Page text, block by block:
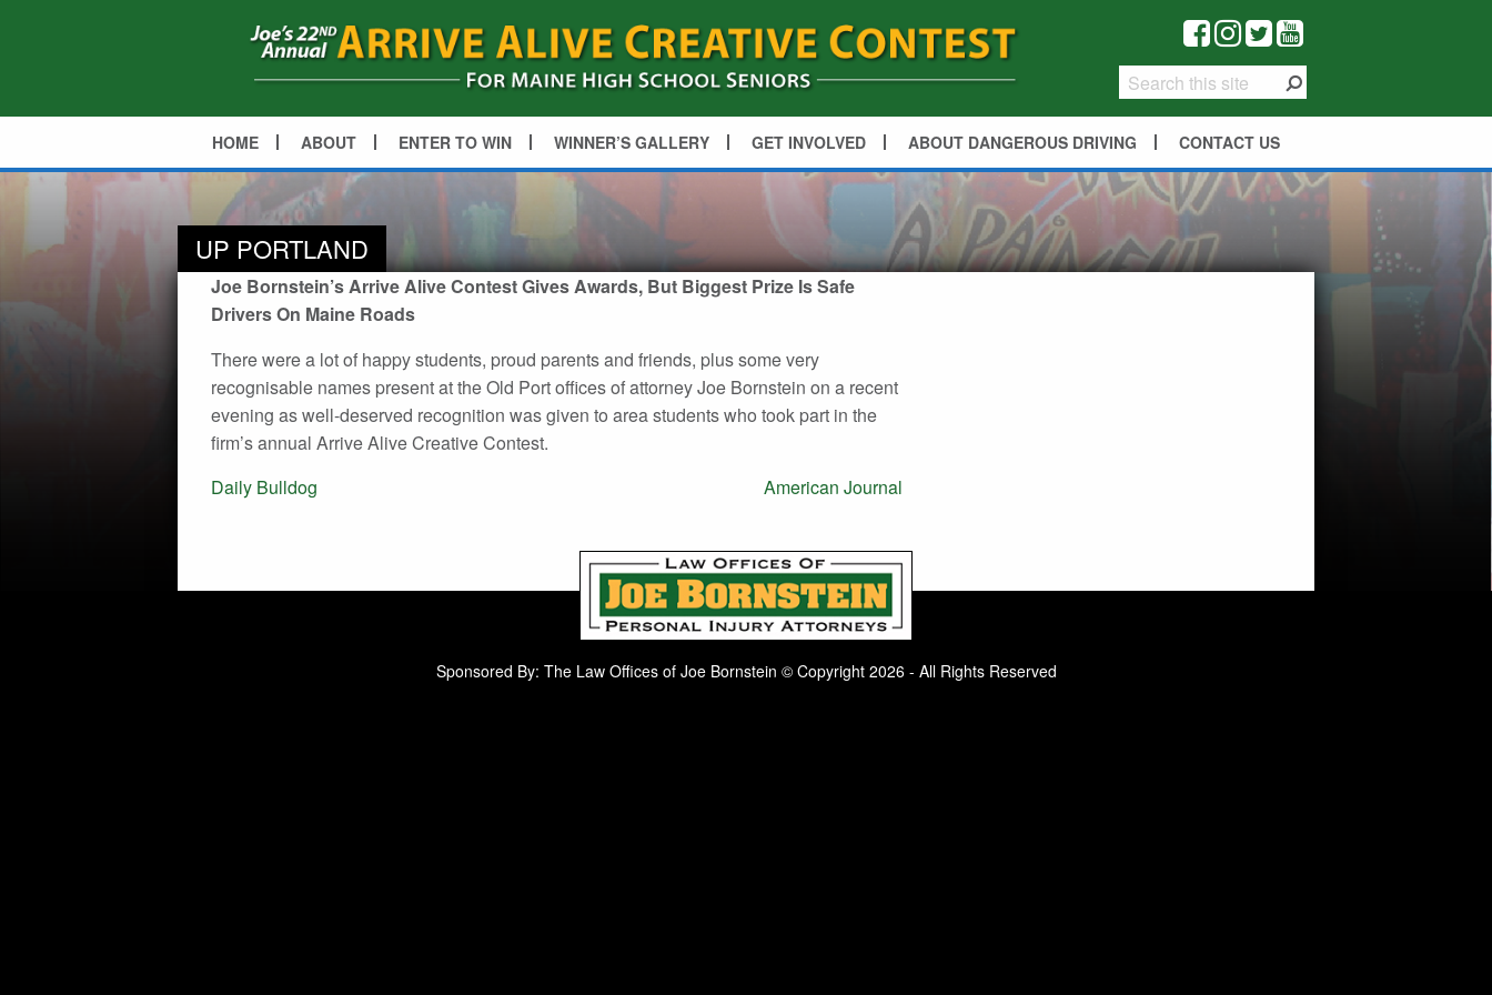
HOME ABOUT ENTER TO WIN WINNER’S GALLERY GET INVOLVED ABOUT DANGEROUS DRIVING CONTACT US
UP PORTLAND
Joe Bornstein’s Arrive Alive Contest Gives Awards, But Biggest Prize Is Safe
Drivers On Maine Roads
There were a lot of happy students, proud parents and friends, plus some very
recognisable names present at the Old Port offices of attorney Joe Bornstein on a recent
evening as well-deserved recognition was given to area students who took part in the
firm’s annual Arrive Alive Creative Contest.
Post
Daily Bulldog American Journal
Sponsored By: The Law Offices of Joe Bornstein © Copyright 2026 - All Rights Reserved